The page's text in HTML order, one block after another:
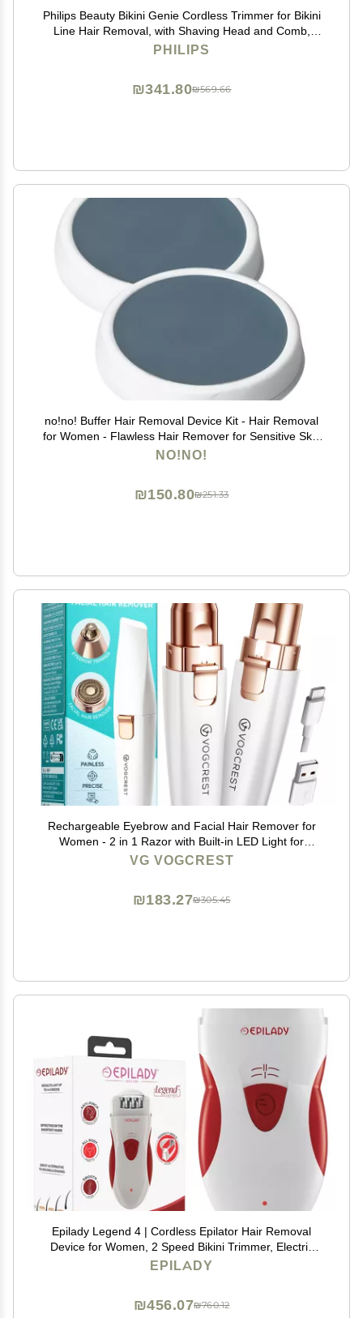
Philips Beauty Bikini Genie Cordless Trimmer for Bikini
Line Hair Removal, with Shaving Head and Comb,
BRT383/50
PHILIPS
₪569.66
₪341.80
no!no! Buffer Hair Removal Device Kit - Hair Removal
for Women - Flawless Hair Remover for Sensitive Skin
- Remove Hair Quickly and Painlessly on Smaller,
NO!NO!
₪251.33
₪150.80
Rechargeable Eyebrow and Facial Hair Remover for
Women - 2 in 1 Razor with Built-in LED Light for
Painless Hair Removal
VG VOGCREST
₪305.45
₪183.27
Epilady Legend 4 | Cordless Epilator Hair Removal
Device for Women, 2 Speed Bikini Trimmer, Electric
Shaver for Women, Rechargeable Body Hair Remover
EPILADY
₪760.12
₪456.07